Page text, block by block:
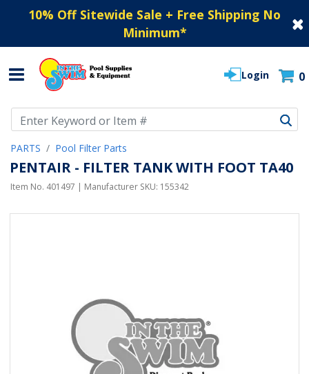
10% Off Sitewide Sale + Free Shipping No
Minimum*
Login 0
PARTS Pool Filter Parts
PENTAIR - FILTER TANK WITH FOOT TA40
Item No. 401497 | Manufacturer SKU: 155342